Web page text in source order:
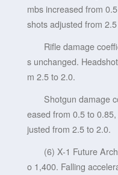
mbs increased from
shots adjusted from
Rifle damage
s unchanged.
m 2.5 to 2.0.
Shotgun damage
eased from 0.5 to
justed from 2.5 to 2.0.
(6) X-1 Future Arch
o 1,400. Falling